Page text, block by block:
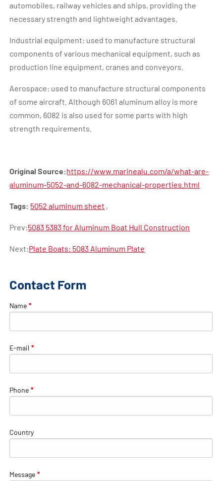
automobiles, railway vehicles and ships, providing the
necessary strength and lightweight advantages.
Industrial equipment: used to manufacture structural
components of various mechanical equipment, such as
production line equipment, cranes and conveyors.
Aerospace: used to manufacture structural components
of some aircraft. Although 6061 aluminum alloy is more
common, 6082 is also used for some parts with high
strength requirements.
Original Source:https://www.marinealu.com/a/what-are-
aluminum-5052-and-6082-mechanical-properties.html
Tags: 5052 aluminum sheet ,
Prev:5083 5383 for Aluminum Boat Hull Construction
Next:Plate Boats: 5083 Aluminum Plate
Contact Form
Name *
E-mail *
Phone *
Country
Message *